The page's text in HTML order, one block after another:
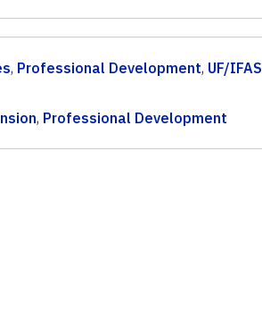
, Professional Development, UF/IFAS
, Professional Development